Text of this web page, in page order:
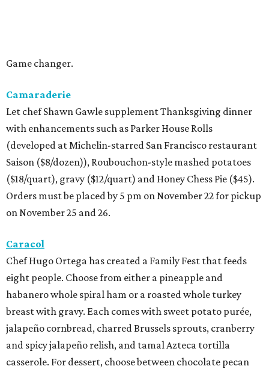
Game changer.
Camaraderie
Let chef Shawn Gawle supplement Thanksgiving dinner
with enhancements such as Parker House Rolls
(developed at Michelin-starred San Francisco restaurant
Saison ($8/dozen)), Roubouchon-style mashed potatoes
($18/quart), gravy ($12/quart) and Honey Chess Pie ($45).
Orders must be placed by 5 pm on November 22 for pickup
on November 25 and 26.
Caracol
Chef Hugo Ortega has created a Family Fest that feeds
eight people. Choose from either a pineapple and
habanero whole spiral ham or a roasted whole turkey
breast with gravy. Each comes with sweet potato purée,
jalapeño cornbread, charred Brussels sprouts, cranberry
and spicy jalapeño relish, and tamal Azteca tortilla
casserole. For dessert, choose between chocolate pecan